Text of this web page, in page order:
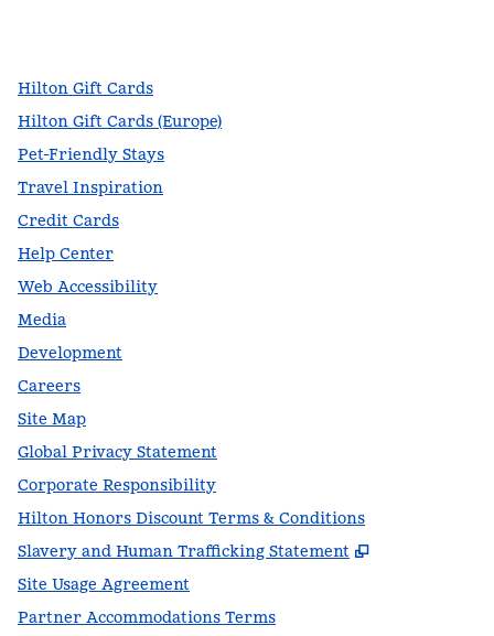
Hilton Gift Cards
Hilton Gift Cards (Europe)
Pet-Friendly Stays
Travel Inspiration
Credit Cards
Help Center
Web Accessibility
Media
Development
Careers
Site Map
Global Privacy Statement
Corporate Responsibility
Hilton Honors Discount Terms & Conditions
Slavery and Human Trafficking Statement
,
Site Usage Agreement
Partner Accommodations Terms